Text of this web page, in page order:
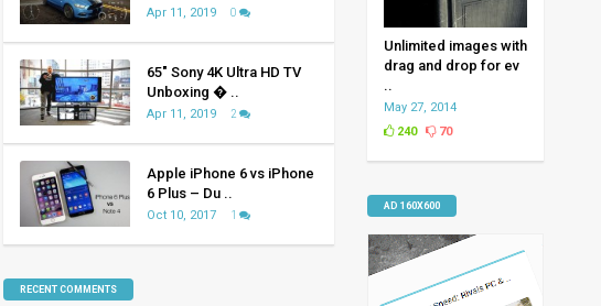
Unlimited images with
drag and drop for ev
..
May 27, 2014
240
70
AD 160X600
Apr 11, 2019 0
65″ Sony 4K Ultra HD TV
Unboxing � ..
Apr 11, 2019 2
Apple iPhone 6 vs iPhone
6 Plus – Du ..
Oct 10, 2017 1
RECENT COMMENTS